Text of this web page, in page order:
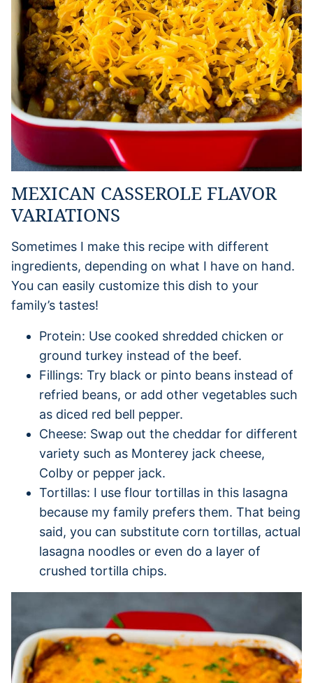
MEXICAN CASSEROLE FLAVOR
VARIATIONS
Sometimes I make this recipe with different
ingredients, depending on what I have on hand.
You can easily customize this dish to your
family’s tastes!
Protein: Use cooked shredded chicken or
ground turkey instead of the beef.
Fillings: Try black or pinto beans instead of
refried beans, or add other vegetables such
as diced red bell pepper.
Cheese: Swap out the cheddar for different
variety such as Monterey jack cheese,
Colby or pepper jack.
Tortillas: I use flour tortillas in this lasagna
because my family prefers them. That being
said, you can substitute corn tortillas, actual
lasagna noodles or even do a layer of
crushed tortilla chips.